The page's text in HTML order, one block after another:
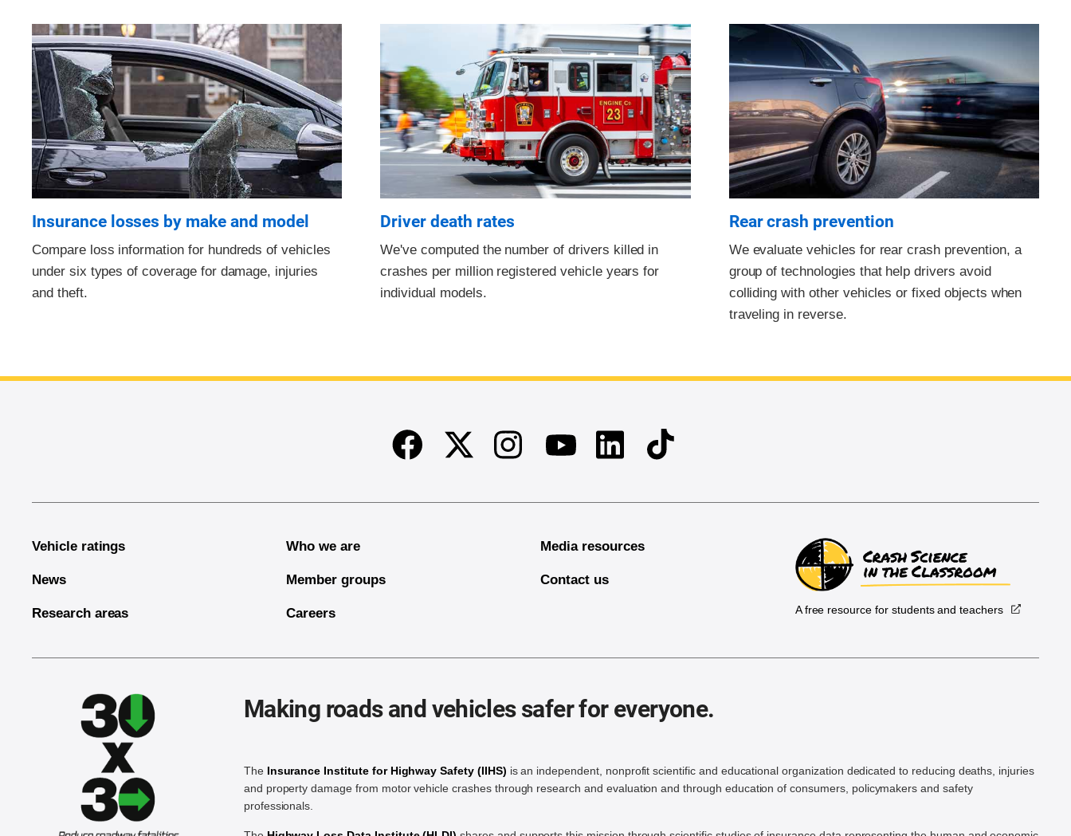
Insurance losses by make and model
Compare loss information for hundreds of vehicles
under six types of coverage for damage, injuries
and theft.
Driver death rates
We've computed the number of drivers killed in
crashes per million registered vehicle years for
individual models.
Rear crash prevention
We evaluate vehicles for rear crash prevention, a
group of technologies that help drivers avoid
colliding with other vehicles or fixed objects when
traveling in reverse.
FacebookTwitter InstagramYoutubeLinkedinTikTok
Vehicle ratings
News
Research areas
Who we are
Member groups
Careers
Media resources
Contact us
A free resource for students and teachers
Making roads and vehicles safer for everyone.
The Insurance Institute for Highway Safety (IIHS) is an independent, nonprofit scientific and educational organization dedicated to reducing deaths, injuries
and property damage from motor vehicle crashes through research and evaluation and through education of consumers, policymakers and safety
professionals.